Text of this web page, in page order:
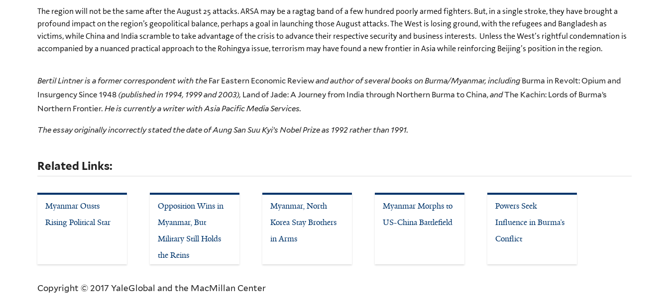
The region will not be the same after the August 25 attacks. ARSA may be a ragtag band of a few hundred poorly armed fighters. But, in a single stroke, they have brought a
profound impact on the region’s geopolitical balance, perhaps a goal in launching those August attacks. The West is losing ground, with the refugees and Bangladesh as
victims, while China and India scramble to take advantage of the crisis to advance their respective security and business interests. Unless the West’s rightful condemnation is
accompanied by a nuanced practical approach to the Rohingya issue, terrorism may have found a new frontier in Asia while reinforcing Beijing’s position in the region.
Bertil Lintner is a former correspondent with the Far Eastern Economic Reviewand author of several books on Burma/Myanmar, including Burma in Revolt: Opium and
Insurgency Since 1948 (published in 1994, 1999 and 2003), Land of Jade: A Journey from India through Northern Burma to China,andThe Kachin: Lords of Burma’s
Northern Frontier. He is currently a writer with Asia Pacific Media Services.
The essay originally incorrectly stated the date of Aung San Suu Kyi’s Nobel Prize as 1992 rather than 1991.
Related Links:
Myanmar Ousts
Rising Political Star
Opposition Wins in
Myanmar, But
Military Still Holds
the Reins
Myanmar, North
Korea Stay Brothers
in Arms
Myanmar Morphs to
US-China Battlefield
Powers Seek
Influence in Burma’s
Conflict
Copyright © 2017 YaleGlobal and the MacMillan Center